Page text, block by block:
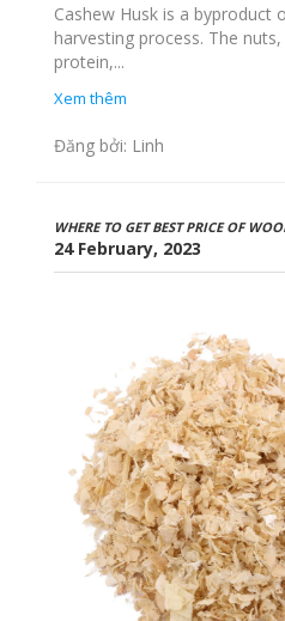
Cashew Husk is a byproduct
harvesting process. The
protein,...
Xem thêm
Đăng bởi: Linh
WHERE TO GET BEST PRICE OF
24 February, 2023